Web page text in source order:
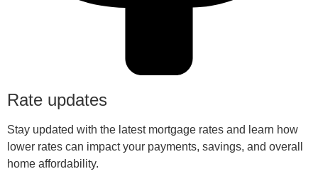
Rate updates
Stay updated with the latest mortgage rates and learn how
lower rates can impact your payments, savings, and overall
home affordability.